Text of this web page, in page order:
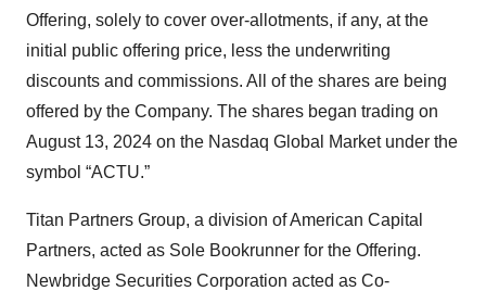
Offering, solely to cover over-allotments, if any, at the
initial public offering price, less the underwriting
discounts and commissions. All of the shares are being
offered by the Company. The shares began trading on
August 13, 2024 on the Nasdaq Global Market under the
symbol “ACTU.”
Titan Partners Group, a division of American Capital
Partners, acted as Sole Bookrunner for the Offering.
Newbridge Securities Corporation acted as Co-